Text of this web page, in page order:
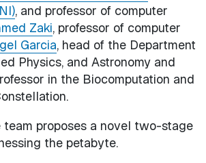
, and professor of computer
Zaki, professor of computer
Garcia, head of the Department
Physics, and Astronomy and
in the Biocomputation and
team proposes a novel two-stage
the petabyte.